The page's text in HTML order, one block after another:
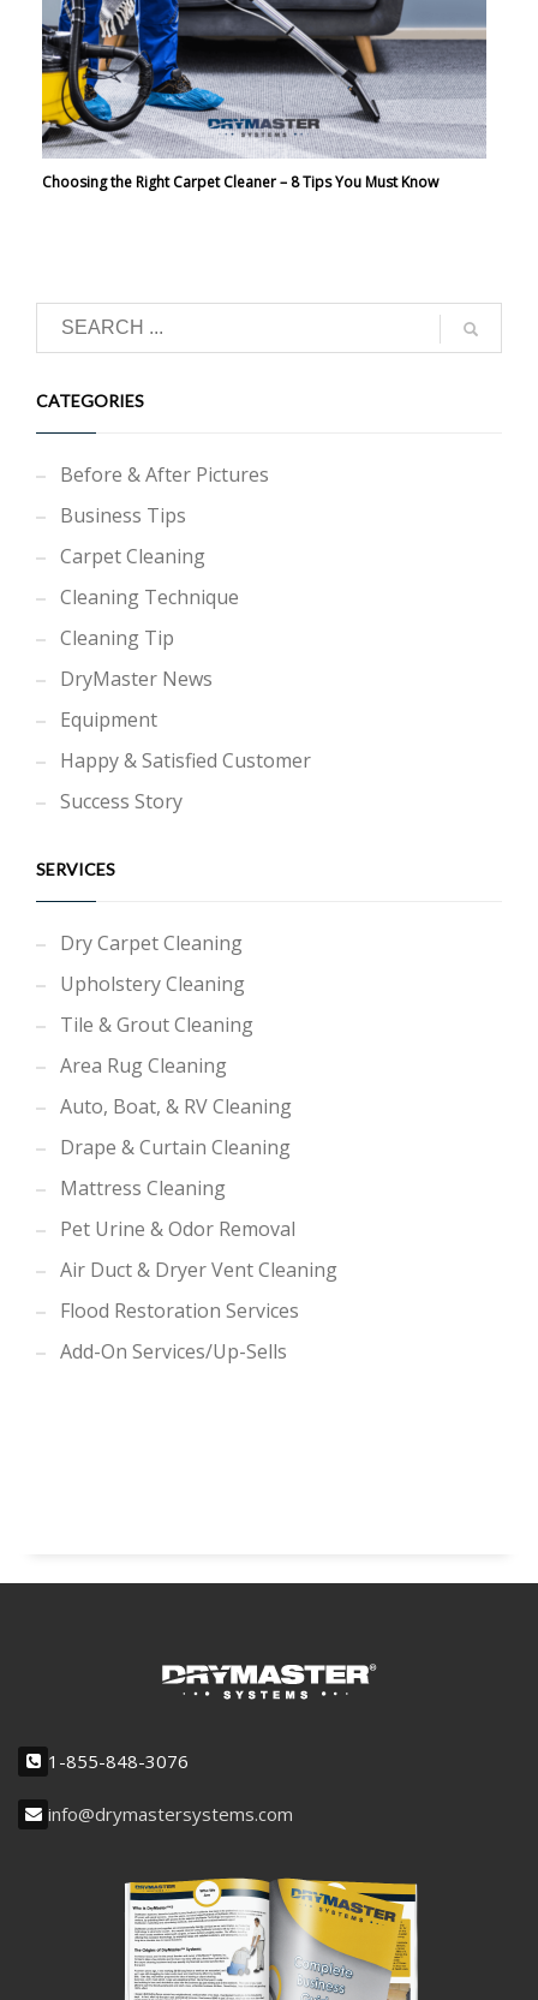
Choosing the Right Carpet Cleaner – 8 Tips You Must Know
CATEGORIES
Before & After Pictures
Business Tips
Carpet Cleaning
Cleaning Technique
Cleaning Tip
DryMaster News
Equipment
Happy & Satisfied Customer
Success Story
SERVICES
Dry Carpet Cleaning
Upholstery Cleaning
Tile & Grout Cleaning
Area Rug Cleaning
Auto, Boat, & RV Cleaning
Drape & Curtain Cleaning
Mattress Cleaning
Pet Urine & Odor Removal
Air Duct & Dryer Vent Cleaning
Flood Restoration Services
Add-On Services/Up-Sells
1-855-848-3076
info@drymastersystems.com